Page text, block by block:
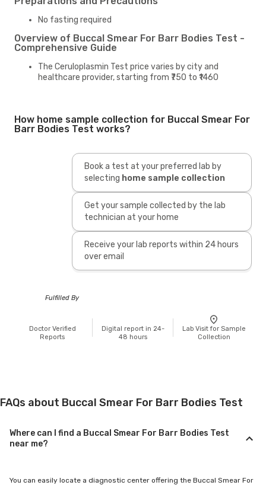
No fasting required
Overview of Buccal Smear For Barr Bodies Test -
Comprehensive Guide
The Ceruloplasmin Test price varies by city and
healthcare provider, starting from ₹750 to ₹1460
How home sample collection for Buccal Smear For
Barr Bodies Test works?
Book a test at your preferred lab by
selecting home sample collection
Get your sample collected by the lab
technician at your home
Receive your lab reports within 24 hours
over email
Fulfilled By
Doctor Verified
Reports
Digital report in 24-
48 hours
Lab Visit for Sample
Collection
FAQs about Buccal Smear For Barr Bodies Test
Where can I find a Buccal Smear For Barr Bodies Test
near me?
You can easily locate a diagnostic center offering the Buccal Smear For